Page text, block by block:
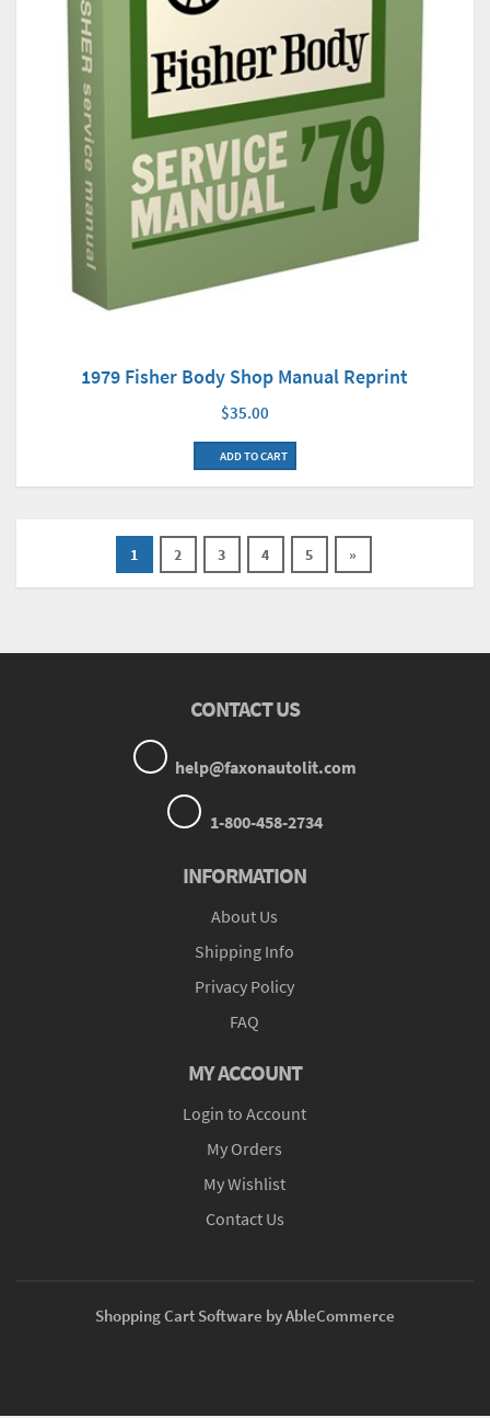
1979 Fisher Body Shop Manual Reprint
$35.00
ADD TO CART
1 2 3 4 5 »
CONTACT US
help@faxonautolit.com
1-800-458-2734
INFORMATION
About Us
Shipping Info
Privacy Policy
FAQ
MY ACCOUNT
Login to Account
My Orders
My Wishlist
Contact Us
Shopping Cart Software by AbleCommerce